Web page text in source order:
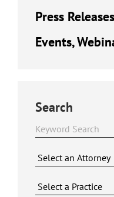
Press Releases
Events,
Search